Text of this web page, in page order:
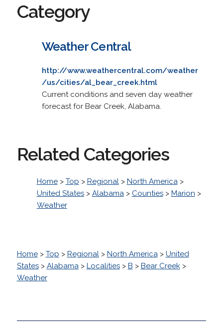
Category
Weather Central
http://www.weathercentral.com/weather
/us/cities/al_bear_creek.html
Current conditions and seven day weather
forecast for Bear Creek, Alabama.
Related Categories
Home> Top > Regional> North America>
United States> Alabama> Counties> Marion >
Weather
Home> Top > Regional> North America> United
States> Alabama> Localities> B > Bear Creek>
Weather